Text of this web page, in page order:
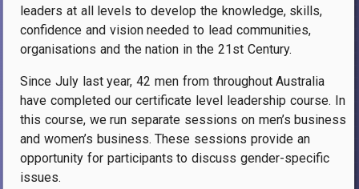
leaders at all levels to develop the knowledge, skills,
confidence and vision needed to lead communities,
organisations and the nation in the 21st Century.
Since July last year, 42 men from throughout Australia
have completed our certificate level leadership course. In
this course, we run separate sessions on men’s business
and women’s business. These sessions provide an
opportunity for participants to discuss gender-specific
issues.